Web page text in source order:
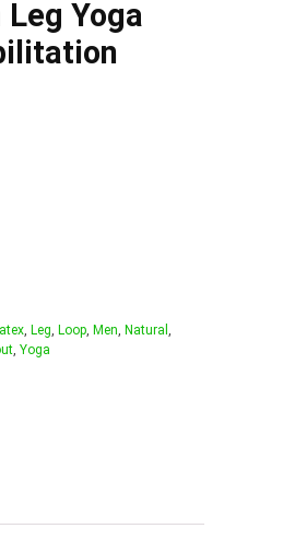
Yoga
Leg Loop Men Natural
Yoga